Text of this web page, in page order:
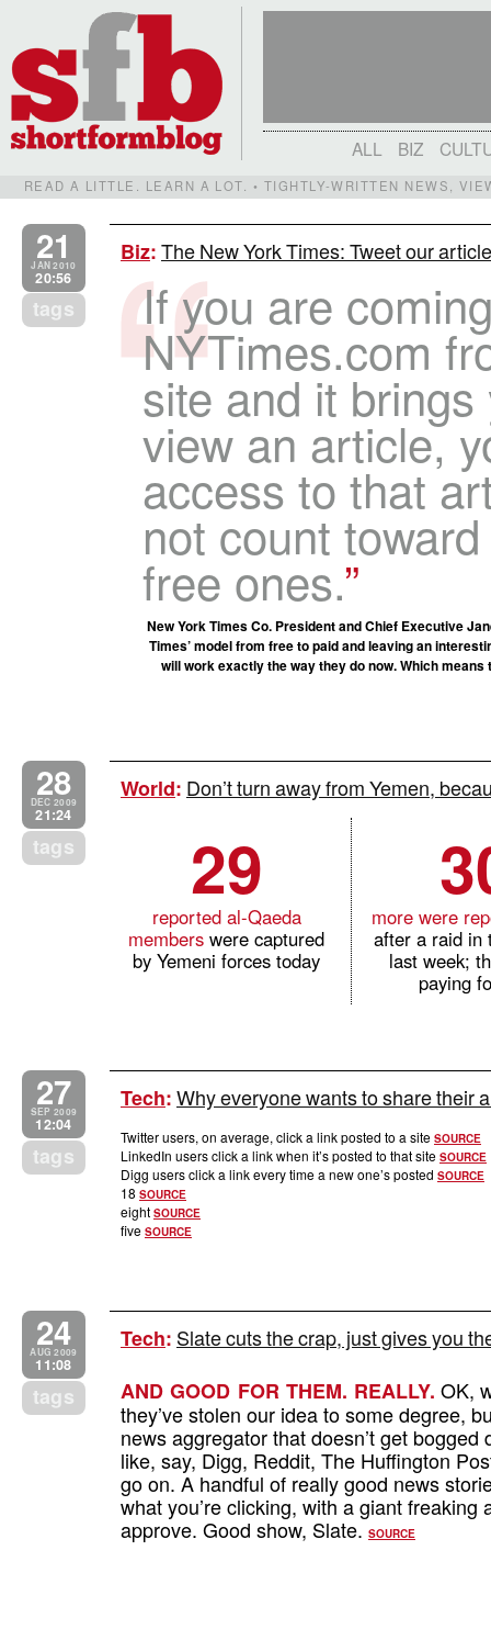
ALL BIZ
READ A LITTLE. LEARN A LOT. • TIGHTLY-WRITTEN NEWS,
21
JAN 2010
20:56
tags
Biz:The New York Times: Tweet our
If you are
NYTimes.com
site and it
view an article,
access to that
not count
free ones.
New York Times Co. President and Chief Executive
Times’ model from free to paid and leaving an
will work exactly the way they do now. Which
28
DEC 2009
21:24
tags
World: Don’t turn away from Yemen,
29
reported al-Qaeda
members were captured
by Yemeni forces today
more were
after a raid in
last week;
paying
27
SEP 2009
12:04
tags
Tech:Why everyone wants to share their
Twitter users, on average, click a link posted to a site SOURCE
LinkedIn users click a link when it’s posted to that site SOURCE
Digg users click a link every time a new one’s posted SOURCE
18 SOURCE
eight SOURCE
five SOURCE
24
AUG 2009
11:08
tags
Tech: Slate cuts the crap, just gives you
AND GOOD FOR THEM. REALLY. OK,
they’ve stolen our idea to some degree,
news aggregator that doesn’t get
like, say, Digg, Reddit, The Huffington
go on. A handful of really good news
what you’re clicking, with a giant freaking
approve. Good show, Slate. SOURCE